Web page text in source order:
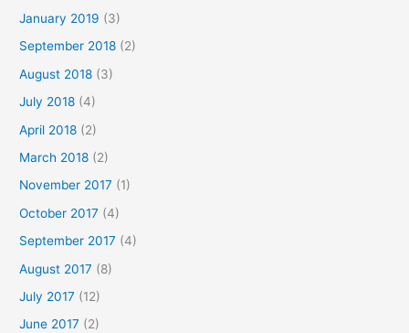
January 2019 (3)
September 2018 (2)
August 2018 (3)
July 2018 (4)
April 2018 (2)
March 2018 (2)
November 2017 (1)
October 2017 (4)
September 2017 (4)
August 2017 (8)
July 2017 (12)
June 2017 (2)